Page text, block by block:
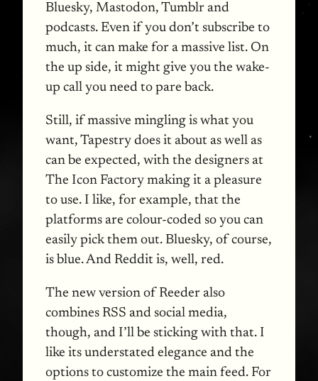
Bluesky, Mastodon, Tumblr and
podcasts. Even if you don’t subscribe to
much, it can make for a massive list. On
the up side, it might give you the wake-
up call you need to pare back.
Still, if massive mingling is what you
want, Tapestry does it about as well as
can be expected, with the designers at
The Icon Factory making it a pleasure
to use. I like, for example, that the
platforms are colour-coded so you can
easily pick them out. Bluesky, of course,
is blue. And Reddit is, well, red.
The new version of Reeder also
combines RSS and social media,
though, and I’ll be sticking with that. I
like its understated elegance and the
options to customize the main feed. For